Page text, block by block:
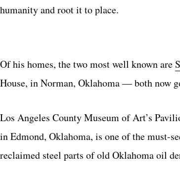
humanity and root it to place.
Of his homes, the two most well known are
House, in Norman, Oklahoma — both now
Los Angeles County Museum of Art’s
in Edmond, Oklahoma, is one of the must-
reclaimed steel parts of old Oklahoma oil